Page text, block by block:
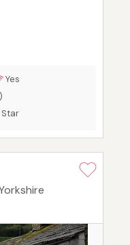
Yes
Star